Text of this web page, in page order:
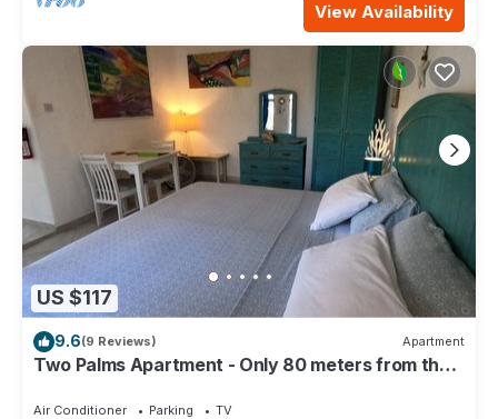
View Availability
US $117
9.6(9 Reviews) Apartment
Two Palms Apartment - Only 80 meters from the
Air Conditioner Parking
TV